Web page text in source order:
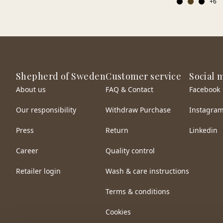
Shepherd of Sweden
About us
Our responsibility
Press
Career
Retailer login
Customer service
FAQ & Contact
Withdraw Purchase
Return
Quality control
Wash & care instructions
Terms & conditions
Cookies
Social
Facebook
Instagram
Linkedin